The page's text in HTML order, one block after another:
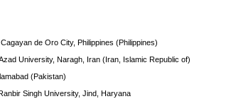
de Oro City, Philippines (Philippines)
University, Naragh, Iran (Iran, Islamic Republic of)
(Pakistan)
Singh University, Jind, Haryana